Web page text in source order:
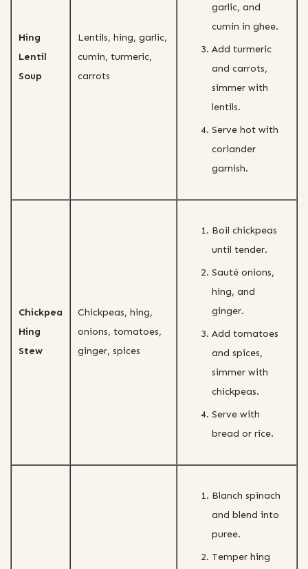
Hing
Lentil
Soup
Lentils, hing, garlic,
cumin, turmeric,
carrots
garlic, and
cumin in ghee.
Add turmeric
and carrots,
simmer with
lentils.
Serve hot with
coriander
garnish.
Chickpea
Hing
Stew
Chickpeas, hing,
onions, tomatoes,
ginger, spices
Boil chickpeas
until tender.
Sauté onions,
hing, and
ginger.
Add tomatoes
and spices,
simmer with
chickpeas.
Serve with
bread or rice.
Blanch spinach
and blend into
puree.
Temper hing